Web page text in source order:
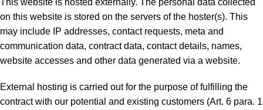
on this website is stored on the servers of the hoster(s). This
may include IP addresses, contact requests, meta and
communication data, contract data, contact details, names,
website accesses and other data generated via a website.
External hosting is carried out for the purpose of fulfilling the
contract with our potential and existing customers (Art. 6 para. 1